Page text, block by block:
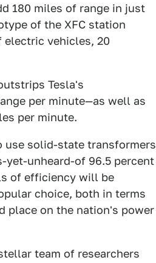
180 miles of range in just
of the XFC station
vehicles, 20
Tesla's
per minute—as well as
per minute.
use solid-state transformers
unheard-of 96.5 percent
of efficiency will be
choice, both in terms
place on the nation's power
team of researchers